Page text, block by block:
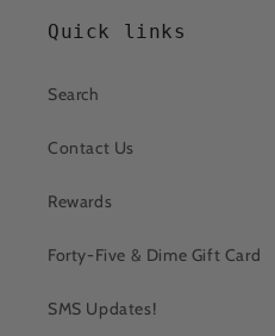
Quick links
Search
Contact Us
Rewards
Forty-Five & Dime Gift Card
SMS Updates!